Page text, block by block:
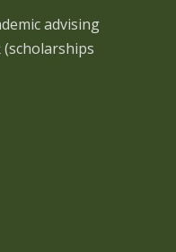
advising
(scholarships